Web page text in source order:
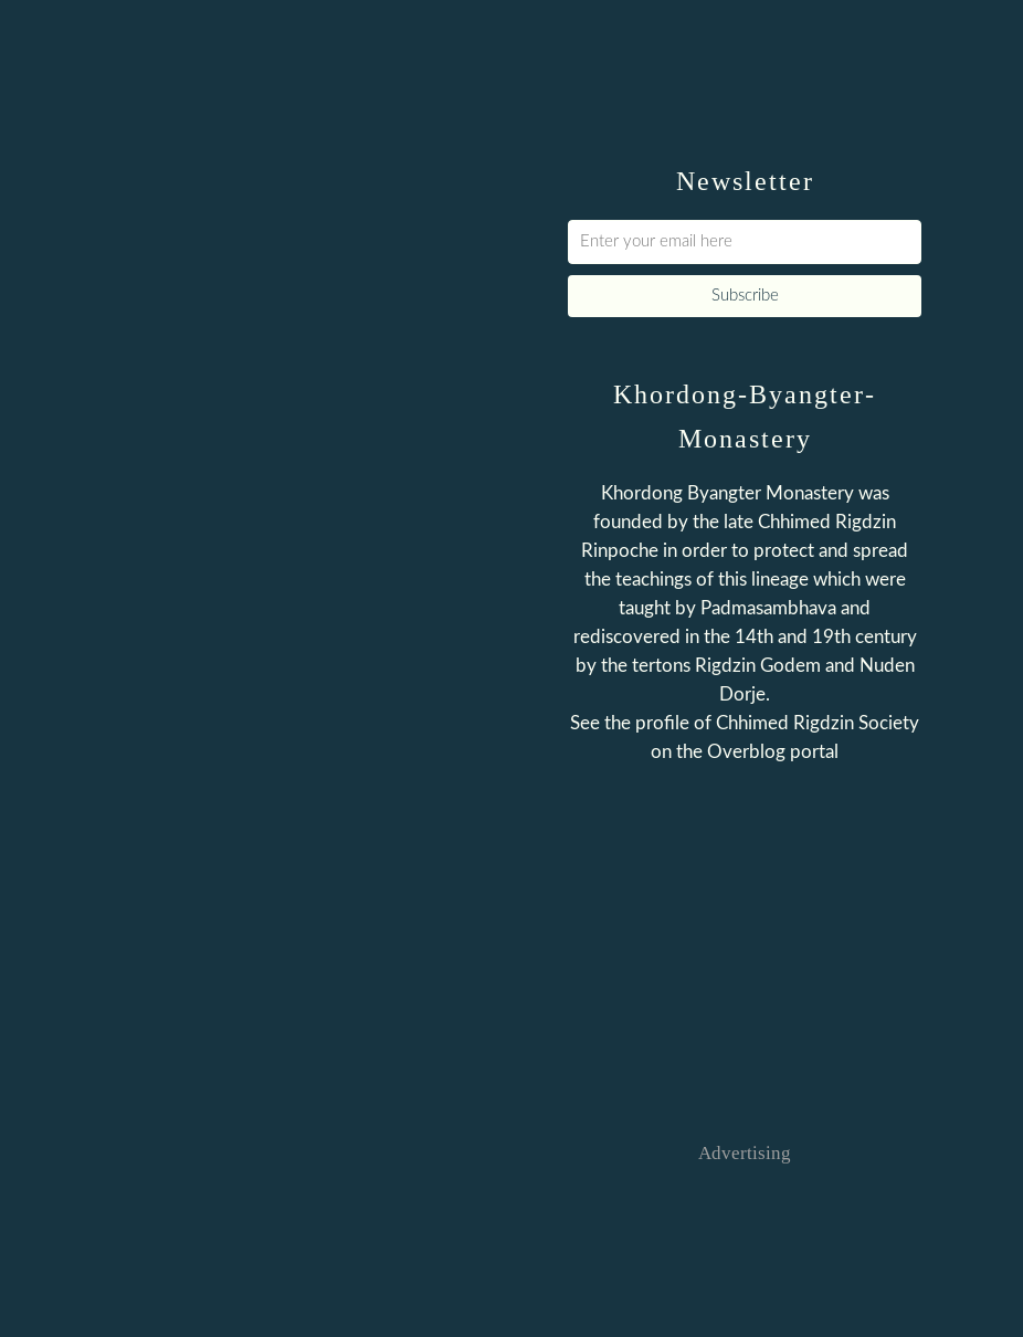
Newsletter
Khordong-Byangter-
Monastery
Khordong Byangter Monastery was
founded by the late Chhimed Rigdzin
Rinpoche in order to protect and spread
the teachings of this lineage which were
taught by Padmasambhava and
rediscovered in the 14th and 19th century
by the tertons Rigdzin Godem and Nuden
Dorje.
See the profile of Chhimed Rigdzin Society
on the Overblog portal
Advertising